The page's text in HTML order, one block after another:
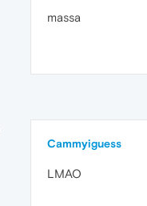
massa
Cammyiguess
LMAO